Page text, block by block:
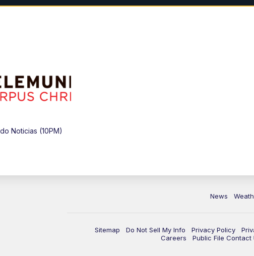
Noticias (10PM)
News
Sitemap Do Not Sell My Info Privacy Policy
Careers
Public File Contact